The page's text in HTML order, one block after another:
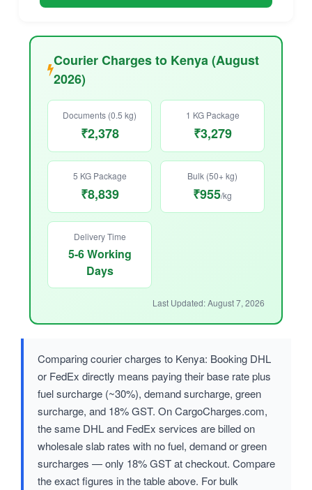
Courier Charges to Kenya (August
2026)
Documents (0.5 kg)
₹2,378
1 KG Package
₹3,279
5 KG Package
₹8,839
Bulk (50+ kg)
₹955/kg
Delivery Time
5-6 Working
Days
Last Updated: August 7, 2026
Comparing courier charges to Kenya: Booking DHL
or FedEx directly means paying their base rate plus
fuel surcharge (~30%), demand surcharge, green
surcharge, and 18% GST. On CargoCharges.com,
the same DHL and FedEx services are billed on
wholesale slab rates with no fuel, demand or green
surcharges — only 18% GST at checkout. Compare
the exact figures in the table above. For bulk